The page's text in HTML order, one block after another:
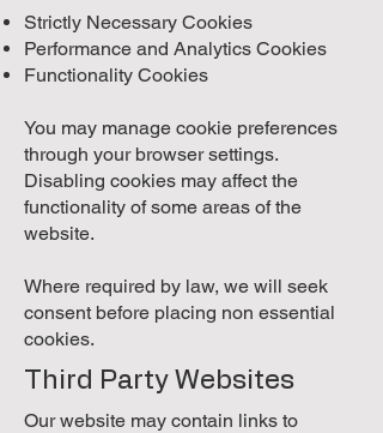
Strictly Necessary Cookies
Performance and Analytics Cookies
Functionality Cookies
You may manage cookie preferences
through your browser settings.
Disabling cookies may affect the
functionality of some areas of the
website.
Where required by law, we will seek
consent before placing non essential
cookies.
Third Party Websites
Our website may contain links to